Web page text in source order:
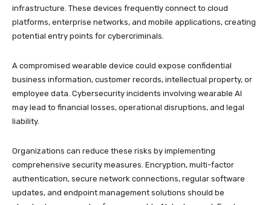
infrastructure. These devices frequently connect to cloud
platforms, enterprise networks, and mobile applications, creating
potential entry points for cybercriminals.
A compromised wearable device could expose confidential
business information, customer records, intellectual property, or
employee data. Cybersecurity incidents involving wearable AI
may lead to financial losses, operational disruptions, and legal
liability.
Organizations can reduce these risks by implementing
comprehensive security measures. Encryption, multi-factor
authentication, secure network connections, regular software
updates, and endpoint management solutions should be